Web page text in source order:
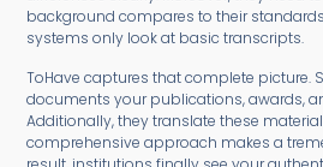
background compares to their
systems only look at basic transcripts.
ToHave captures that complete picture.
documents your publications, awards,
Additionally, they translate these
comprehensive approach makes a